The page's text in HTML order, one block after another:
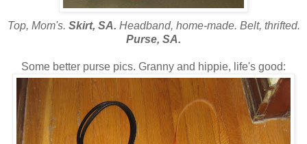
Top, Mom's. Skirt, SA. Headband, home-made. Belt, thrifted.
Purse, SA.
Some better purse pics. Granny and hippie, life's good: